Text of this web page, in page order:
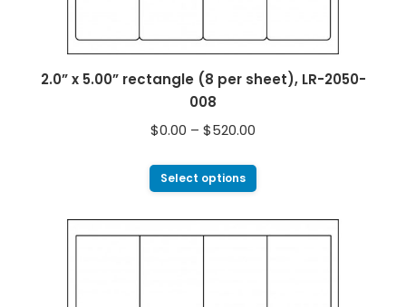
2.0” x 5.00” rectangle (8 per sheet), LR-2050-
008
$0.00 – $520.00
Select options